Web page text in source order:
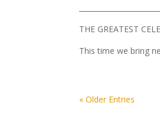
THE GREATEST
This time we bring
« Older Entries